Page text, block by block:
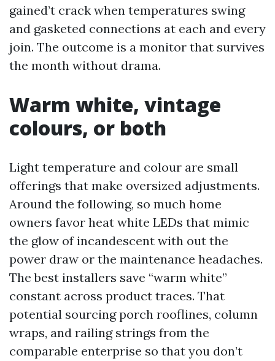
gained’t crack when temperatures swing
and gasketed connections at each and every
join. The outcome is a monitor that survives
the month without drama.
Warm white, vintage
colours, or both
Light temperature and colour are small
offerings that make oversized adjustments.
Around the following, so much home
owners favor heat white LEDs that mimic
the glow of incandescent with out the
power draw or the maintenance headaches.
The best installers save “warm white”
constant across product traces. That
potential sourcing porch rooflines, column
wraps, and railing strings from the
comparable enterprise so that you don’t